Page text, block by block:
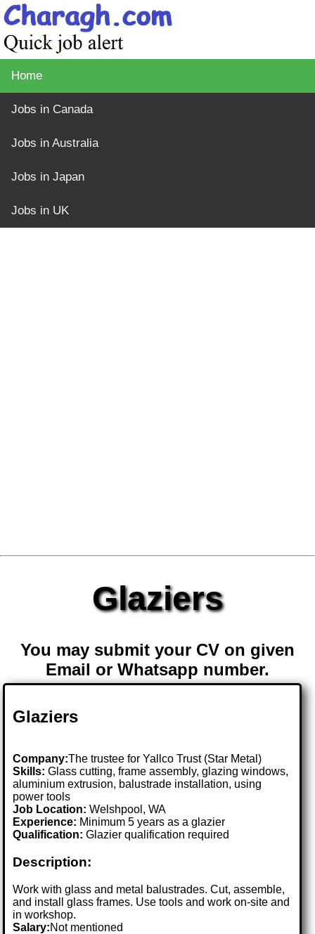
Home
Jobs in Canada
Jobs in Australia
Jobs in Japan
Jobs in UK
Glaziers
You may submit your CV on given
Email or Whatsapp number.
Glaziers
Company:The trustee for Yallco Trust (Star Metal)
Skills: Glass cutting, frame assembly, glazing windows,
aluminium extrusion, balustrade installation, using
power tools
Job Location:Welshpool, WA
Experience: Minimum 5 years as a glazier
Qualification: Glazier qualification required
Description:
Work with glass and metal balustrades. Cut, assemble,
and install glass frames. Use tools and work on-site and
in workshop.
Salary:Not mentioned